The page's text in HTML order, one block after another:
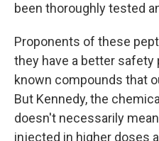
been thoroughly tested
Proponents of these
they have a better
known compounds that
But Kennedy, the
doesn't necessarily
injected in higher doses